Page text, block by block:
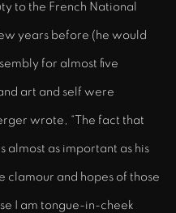
to the French National
years before (he would
for almost five
art and self were
wrote, “The fact that
almost as important as his
clamour and hopes of those
I am tongue-in-cheek